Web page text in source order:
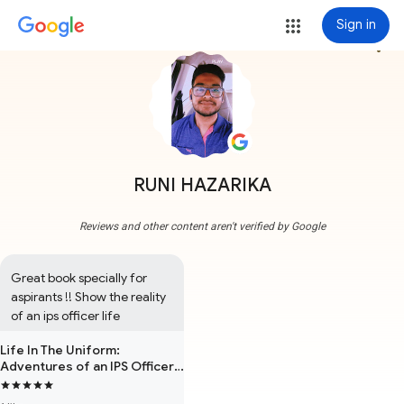
Sign in
RUNI HAZARIKA
more_vert
Reviews and other content aren't verified by Google
Great book specially for
aspirants !! Show the reality
of an ips officer life
Life In The Uniform:
Adventures of an IPS Officer
in Bihar